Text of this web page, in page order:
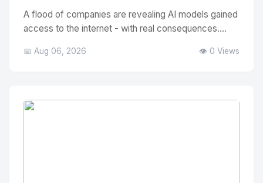
A flood of companies are revealing AI models gained
access to the internet - with real consequences....
📅 Aug 06, 2026 👁️ 0 Views